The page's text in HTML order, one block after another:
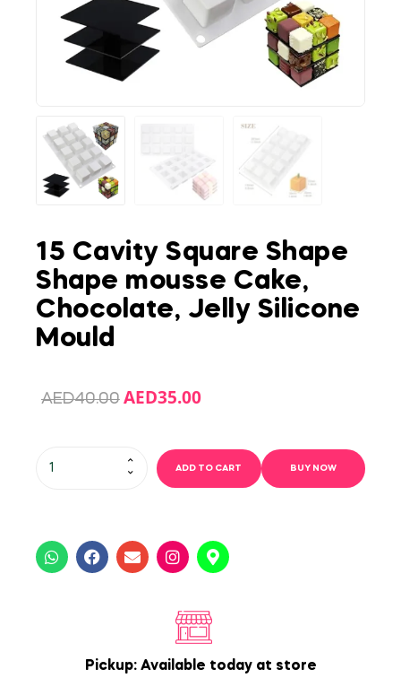
15 Cavity Square Shape
Shape mousse Cake,
Chocolate, Jelly Silicone
Mould
AED40.00 AED35.00
ADD TO CART BUY NOW
Pickup: Available today at store